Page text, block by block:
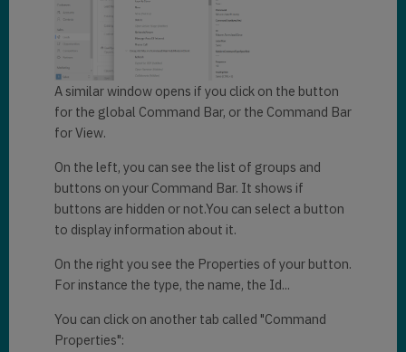
A similar window opens if you click on the button
for the global Command Bar, or the Command Bar
for View.
On the left, you can see the list of groups and
buttons on your Command Bar. It shows if
buttons are hidden or not.You can select a button
to display information about it.
On the right you see the Properties of your button.
For instance the type, the name, the Id...
You can click on another tab called "Command
Properties":